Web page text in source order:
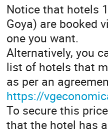
Notice that hotels
Goya) are booked
one you want.
Alternatively, you
list of hotels that
as per an
https://
To secure this
that the hotel has